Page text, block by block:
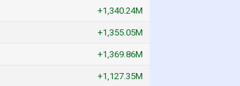
+1,340.24M
+1,355.05M
+1,369.86M
+1,127.35M